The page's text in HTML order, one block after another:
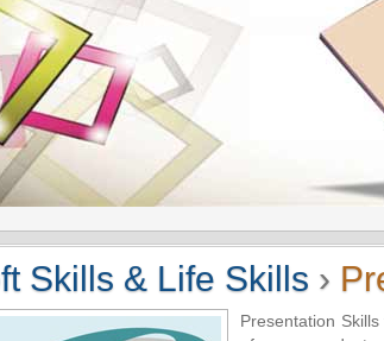
Skills & Life Skills ›
Presentation